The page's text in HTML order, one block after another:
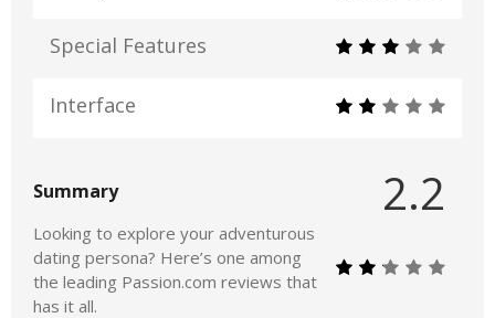
Special Features
Interface
2.2
Summary
Looking to explore your adventurous
dating persona? Here’s one among
the leading Passion.com reviews that
has it all.